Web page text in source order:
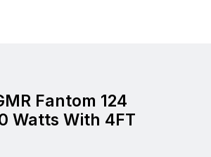
Fantom 124
Watts With 4FT